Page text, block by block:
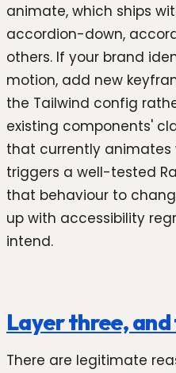
animate, which ships
accordion-down,
others. If your brand
motion, add new
the Tailwind config
existing components'
that currently
triggers a well-tested
that behaviour to
up with accessibility
intend.
Layer three,
There are legitimate